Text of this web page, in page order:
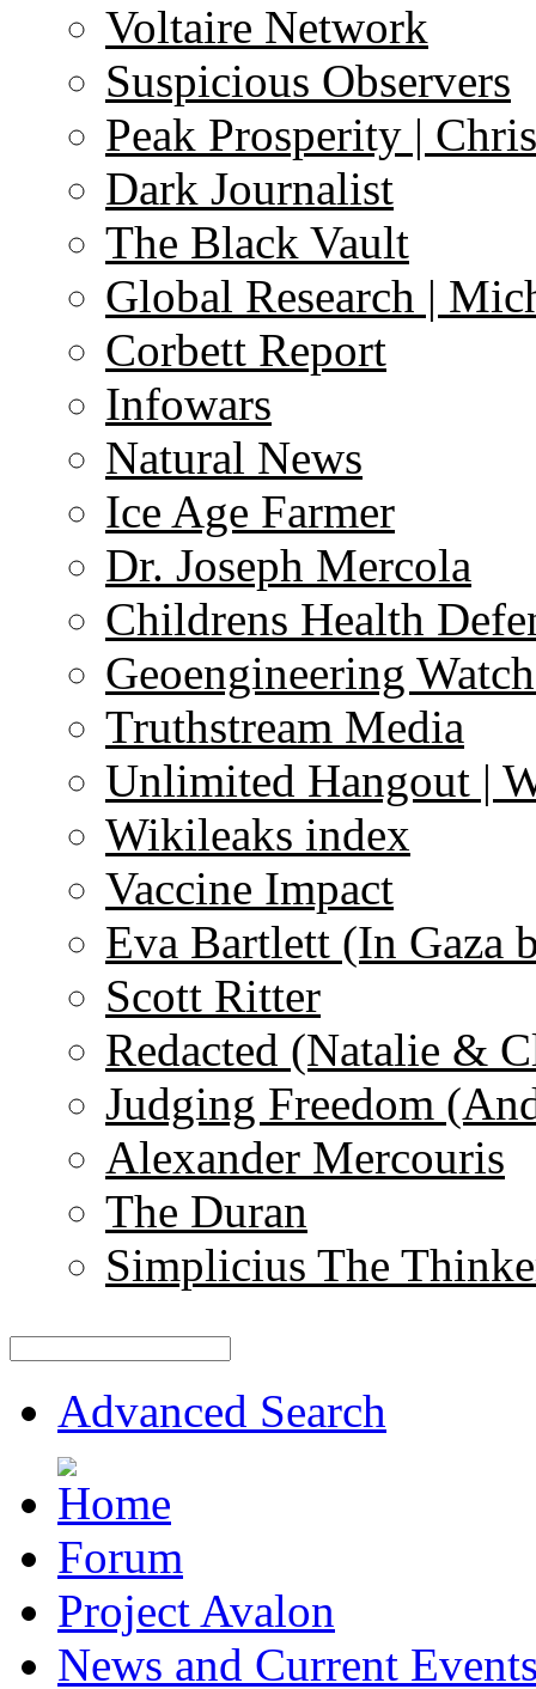
Voltaire Network
Suspicious Observers
Peak Prosperity |
Dark Journalist
The Black Vault
Global Research |
Corbett Report
Infowars
Natural News
Ice Age Farmer
Dr. Joseph Mercola
Childrens Health
Geoengineering
Truthstream Media
Unlimited Hangout |
Wikileaks index
Vaccine Impact
Eva Bartlett (In Gaza
Scott Ritter
Redacted (Natalie &
Judging Freedom
Alexander Mercouris
The Duran
Simplicius The
Advanced Search
Forum
Project Avalon
News and Current